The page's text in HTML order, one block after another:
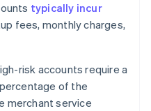
typically incur
fees, monthly charges,
risk accounts require a
of the
merchant service